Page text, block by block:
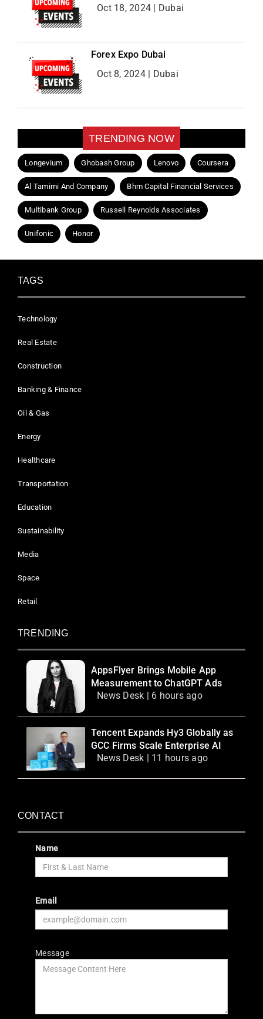
Oct 18, 2024 | Dubai
Forex Expo Dubai
Oct 8, 2024 | Dubai
TRENDING NOW
Longevium Ghobash Group Lenovo Coursera
Al Tamimi And Company Bhm Capital Financial Services
Multibank Group Russell Reynolds Associates
Unifonic Honor
TAGS
Technology
Real Estate
Construction
Banking & Finance
Oil & Gas
Energy
Healthcare
Transportation
Education
Sustainability
Media
Space
Retail
TRENDING
AppsFlyer Brings Mobile App
Measurement to ChatGPT Ads
News Desk | 6 hours ago
Tencent Expands Hy3 Globally as
GCC Firms Scale Enterprise AI
News Desk | 11 hours ago
CONTACT
Name
Email
Message